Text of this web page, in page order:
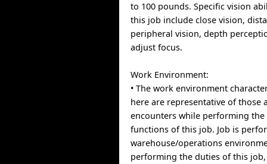
to 100 pounds. Specific vision
this job include close vision,
peripheral vision, depth
adjust focus.
Work Environment:
• The work environment
here are representative of those
encounters while performing the
functions of this job. Job is
warehouse/operations
performing the duties of this job,